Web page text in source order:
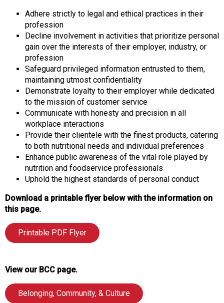
Adhere strictly to legal and ethical practices in their
profession
Decline involvement in activities that prioritize personal
gain over the interests of their employer, industry, or
profession
Safeguard privileged information entrusted to them,
maintaining utmost confidentiality
Demonstrate loyalty to their employer while dedicated
to the mission of customer service
Communicate with honesty and precision in all
workplace interactions
Provide their clientele with the finest products, catering
to both nutritional needs and individual preferences
Enhance public awareness of the vital role played by
nutrition and foodservice professionals
Uphold the highest standards of personal conduct
Download a printable flyer below with the information on
this page.
Printable PDF Flyer
View our BCC page.
Belonging, Community, & Culture